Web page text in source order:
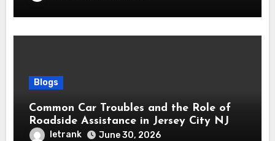
Blogs
Common Car Troubles and the Role of
Roadside Assistance in Jersey City NJ
letrank June 30, 2026